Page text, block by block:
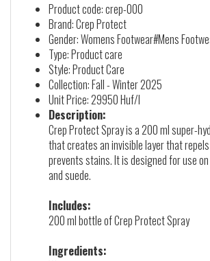
Product code: crep-000
Brand: Crep Protect
Gender: Womens Footwear#Mens
Type: Product care
Style: Product Care
Collection: Fall - Winter 2025
Unit Price: 29950 Huf/l
Description:
Crep Protect Spray is a 200 ml super-
that creates an invisible layer that
prevents stains. It is designed for use
and suede.
Includes:
200 ml bottle of Crep Protect Spray
Ingredients: